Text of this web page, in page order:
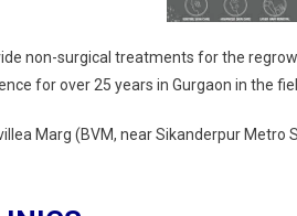
non-surgical treatments for the
for over 25 years in Gurgaon in the
Marg (BVM, near Sikanderpur Metro